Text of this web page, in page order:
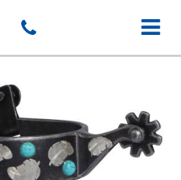
Toggle